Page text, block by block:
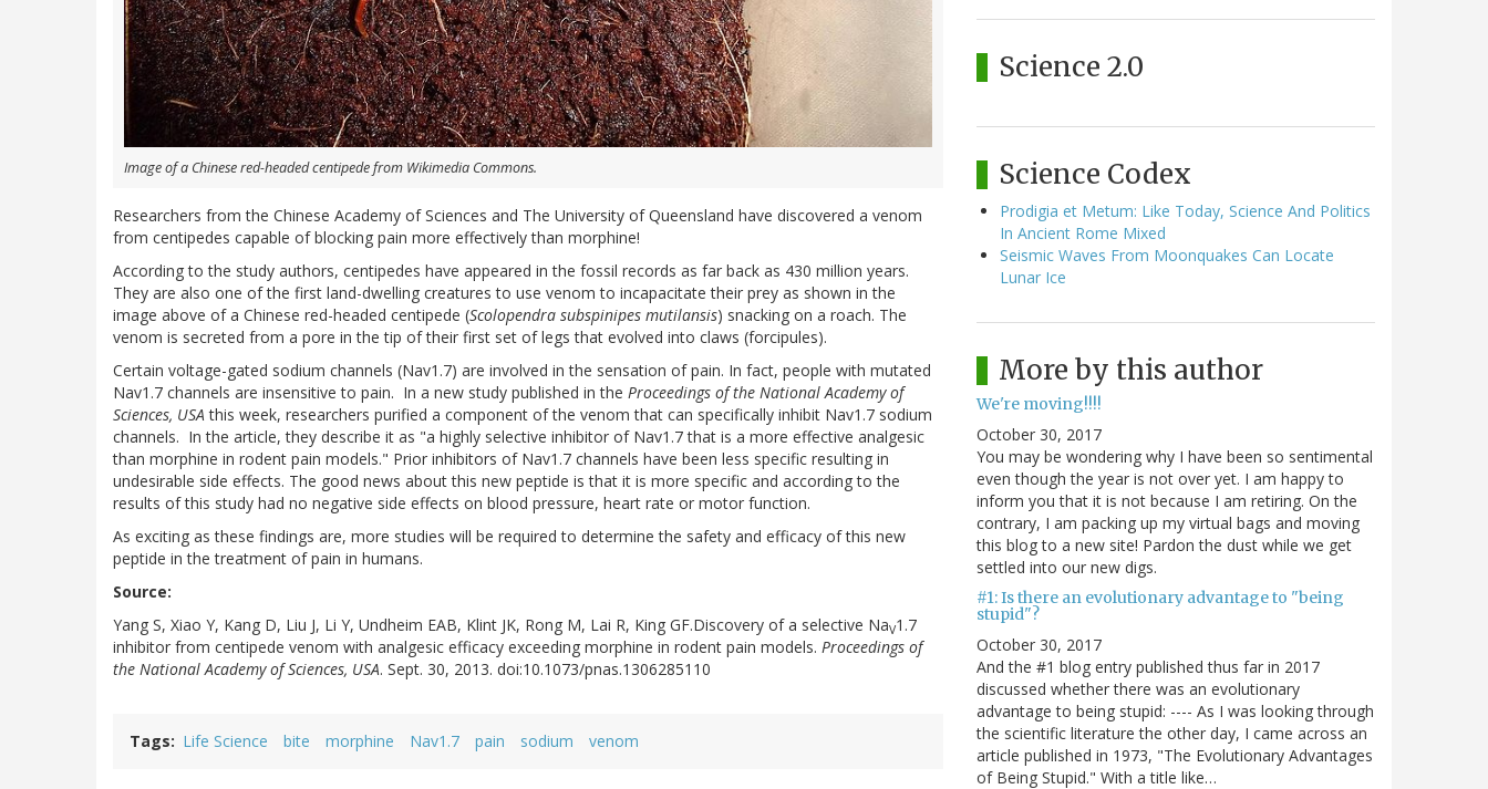
Image of a Chinese red-headed centipede from Wikimedia Commons.
Researchers from the Chinese Academy of Sciences and The University of Queensland have discovered a venom
from centipedes capable of blocking pain more effectively than morphine!
According to the study authors, centipedes have appeared in the fossil records as far back as 430 million years.
They are also one of the first land-dwelling creatures to use venom to incapacitate their prey as shown in the
image above of a Chinese red-headed centipede (Scolopendra subspinipes mutilansis) snacking on a roach. The
venom is secreted from a pore in the tip of their first set of legs that evolved into claws (forcipules).
Certain voltage-gated sodium channels (Nav1.7) are involved in the sensation of pain. In fact, people with mutated
Nav1.7 channels are insensitive to pain. In a new study published in the Proceedings of the National Academy of
Sciences, USAthis week, researchers purified a component of the venom that can specifically inhibit Nav1.7 sodium
channels. In the article, they describe it as "a highly selective inhibitor of Nav1.7 that is a more effective analgesic
than morphine in rodent pain models." Prior inhibitors of Nav1.7 channels have been less specific resulting in
undesirable side effects. The good news about this new peptide is that it is more specific and according to the
results of this study had no negative side effects on blood pressure, heart rate or motor function.
As exciting as these findings are, more studies will be required to determine the safety and efficacy of this new
peptide in the treatment of pain in humans.
Source:
Yang S, Xiao Y, Kang D, Liu J, Li Y, Undheim EAB, Klint JK, Rong M, Lai R, King GF.Discovery of a selective NaV1.7
inhibitor from centipede venom with analgesic efficacy exceeding morphine in rodent pain models. Proceedings of
the National Academy of Sciences, USA. Sept. 30, 2013. doi:10.1073/pnas.1306285110
Tags Life Science bite morphine Nav1.7 pain sodium venom
Science 2.0
Science Codex
Prodigia et Metum: Like Today, Science And Politics
In Ancient Rome Mixed
Seismic Waves From Moonquakes Can Locate
Lunar Ice
More by this author
We're moving!!!!
October 30, 2017
You may be wondering why I have been so sentimental
even though the year is not over yet. I am happy to
inform you that it is not because I am retiring. On the
contrary, I am packing up my virtual bags and moving
this blog to a new site! Pardon the dust while we get
settled into our new digs.
#1: Is there an evolutionary advantage to "being
stupid"?
October 30, 2017
And the #1 blog entry published thus far in 2017
discussed whether there was an evolutionary
advantage to being stupid: ---- As I was looking through
the scientific literature the other day, I came across an
article published in 1973, "The Evolutionary Advantages
of Being Stupid." With a title like…